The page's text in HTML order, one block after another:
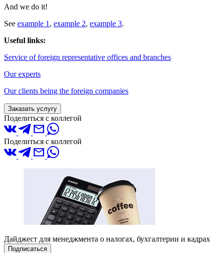
And we do it!
See example 1 , example 2, example 3.
Useful links:
Service of foreign representative offices and branches
Our experts
Our clients being the foreign companies
Заказать услугу
Поделиться с коллегой
Поделиться с коллегой
Дайджест для менеджмента о налогах, бухгалтерии и кадрах
Подписаться